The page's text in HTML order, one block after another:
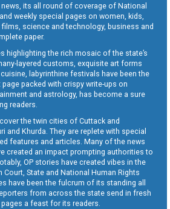
its all round of coverage of National
weekly special pages on women, kids,
science and technology, business and
paper.
highlighting the rich mosaic of the state’s
layered customs, exquisite art forms
labyrinthine festivals have been the
page packed with crispy write-ups on
and astrology, has become a sure
readers.
the twin cities of Cuttack and
and Khurda. They are replete with special
features and articles. Many of the news
created an impact prompting authorities to
OP stories have created vibes in the
State and National Human Rights
have been the fulcrum of its standing all
from across the state send in fresh
a feast for its readers.